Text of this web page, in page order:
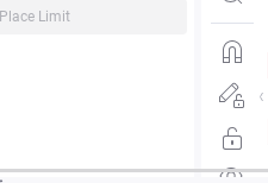
Place Limit